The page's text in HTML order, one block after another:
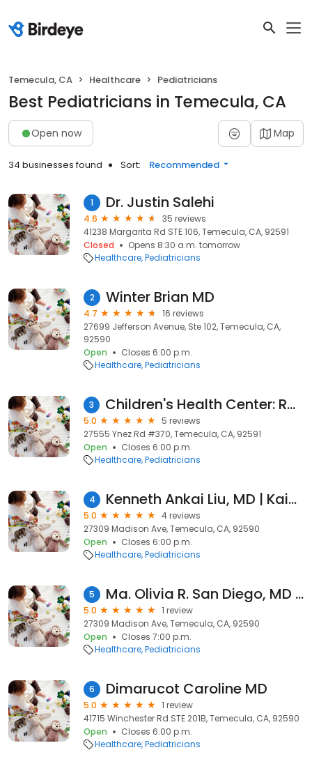
Temecula, CA Healthcare Pediatricians
Best Pediatricians in Temecula, CA
Open now Map
34 businesses found Sort: Recommended
1 Dr. Justin Salehi
4.6
35 reviews
41238 Margarita Rd STE 106, Temecula, CA, 92591
Closed
Opens 8:30 a.m. tomorrow
Healthcare Pediatricians
2 Winter Brian MD
4.7
16 reviews
27699 Jefferson Avenue, Ste 102, Temecula, CA,
92590
Open
Closes 6:00 p.m.
Healthcare Pediatricians
3 Children's Health Center: Rodgers Natasha MD
5.0
5 reviews
27555 Ynez Rd #370, Temecula, CA, 92591
Open
Closes 6:00 p.m.
Healthcare Pediatricians
4 Kenneth Ankai Liu, MD | Kaiser Permanente
5.0
4 reviews
27309 Madison Ave, Temecula, CA, 92590
Open
Closes 6:00 p.m.
Healthcare Pediatricians
5 Ma. Olivia R. San Diego, MD | Kaiser Permanente
5.0
1 review
27309 Madison Ave, Temecula, CA, 92590
Open
Closes 7:00 p.m.
Healthcare Pediatricians
6 Dimarucot Caroline MD
5.0
1 review
41715 Winchester Rd STE 201B, Temecula, CA, 92590
Open
Closes 6:00 p.m.
Healthcare Pediatricians